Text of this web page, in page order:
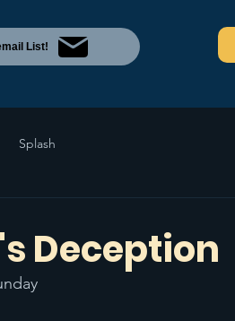
List!
Splash
Deception